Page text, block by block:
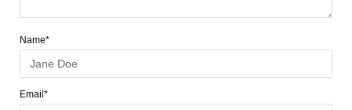
Name*
Email*